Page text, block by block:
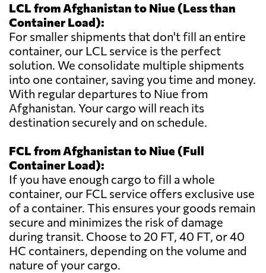
LCL from Afghanistan to Niue (Less than
Container Load):
For smaller shipments that don't fill an entire
container, our LCL service is the perfect
solution. We consolidate multiple shipments
into one container, saving you time and money.
With regular departures to Niue from
Afghanistan. Your cargo will reach its
destination securely and on schedule.
FCL from Afghanistan to Niue (Full
Container Load):
If you have enough cargo to fill a whole
container, our FCL service offers exclusive use
of a container. This ensures your goods remain
secure and minimizes the risk of damage
during transit. Choose to 20 FT, 40 FT, or 40
HC containers, depending on the volume and
nature of your cargo.